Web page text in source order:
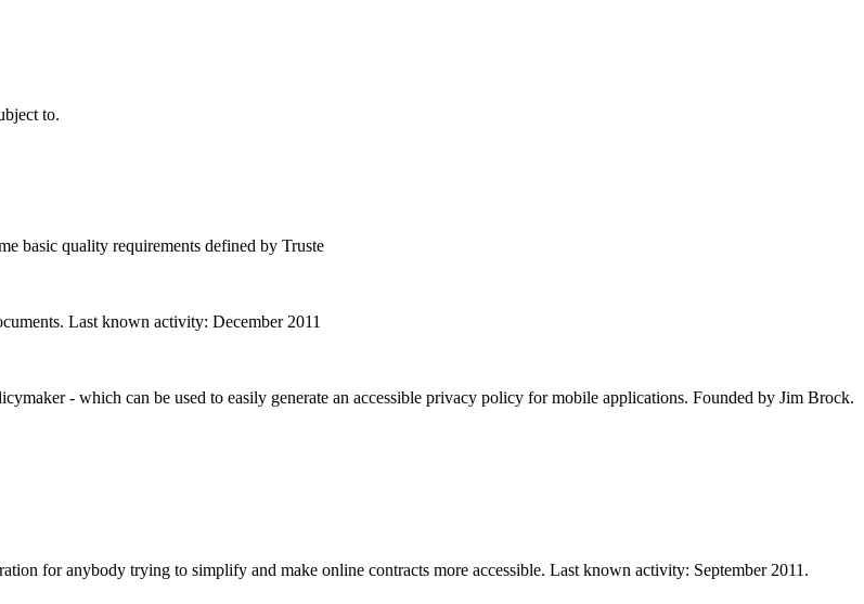
to.
basic quality requirements defined by Truste
Last known activity: December 2011
- which can be used to easily generate an accessible privacy policy for mobile applications. Founded by Jim Brock.
for anybody trying to simplify and make online contracts more accessible. Last known activity: September 2011.